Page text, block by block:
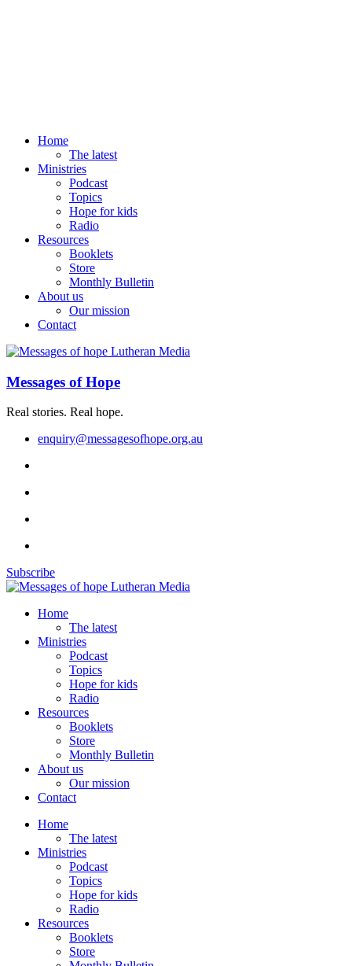
Home
The latest
Ministries
Podcast
Topics
Hope for kids
Radio
Resources
Booklets
Store
Monthly Bulletin
About us
Our mission
Contact
Messages of Hope
Real stories. Real hope.
enquiry@messagesofhope.org.au
Subscribe
Home
The latest
Ministries
Podcast
Topics
Hope for kids
Radio
Resources
Booklets
Store
Monthly Bulletin
About us
Our mission
Contact
Home
The latest
Ministries
Podcast
Topics
Hope for kids
Radio
Resources
Booklets
Store